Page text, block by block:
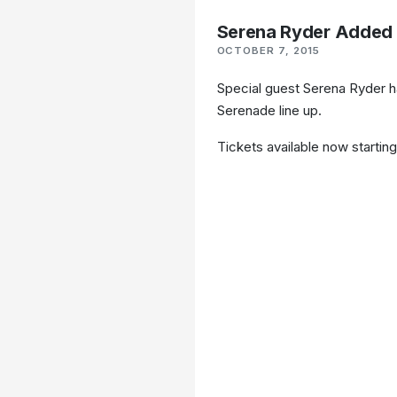
Serena Ryder
OCTOBER 7, 2015
Special guest Serena Ryder
Serenade line up.
Tickets available now